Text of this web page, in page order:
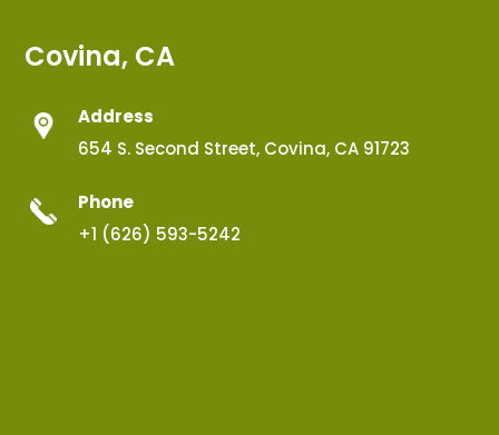
Covina, CA
Address
654 S. Second Street, Covina, CA 91723
Phone
+1 (626) 593-5242